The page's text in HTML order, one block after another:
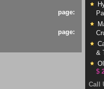
page:
page:
&
$
Call